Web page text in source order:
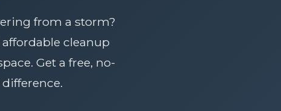
from a storm?
cleanup
Get a free, no-